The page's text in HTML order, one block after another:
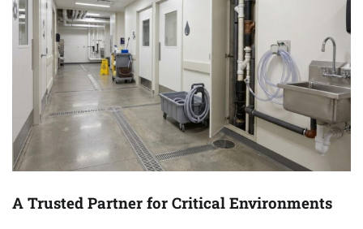
A Trusted Partner for Critical Environments